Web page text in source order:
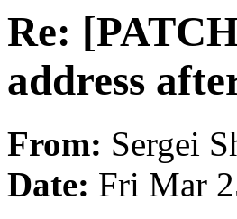
Re:
address
From: Sergei
Date: Fri Mar